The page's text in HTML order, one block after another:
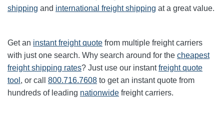
shipping and international freight shipping at a great value.
Get an instant freight quote from multiple freight carriers
with just one search. Why search around for the cheapest
freight shipping rates? Just use our instantfreight quote
tool , or call 800.716.7608 to get an instant quote from
hundreds of leading nationwide freight carriers.